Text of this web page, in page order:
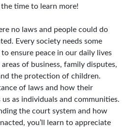
time to learn more!
no laws and people could do
Every society needs some
ensure peace in our daily lives
of business, family disputes,
the protection of children.
of laws and how their
as individuals and communities.
the court system and how
you’ll learn to appreciate